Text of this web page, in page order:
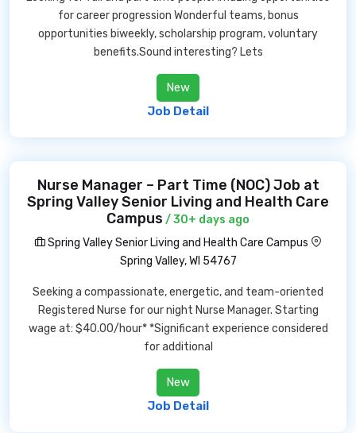
for career progression Wonderful teams, bonus
opportunities biweekly, scholarship program, voluntary
benefits.Sound interesting? Lets
New
Job Detail
Nurse Manager – Part Time (NOC) Job at
Spring Valley Senior Living and Health Care
Campus / 30+ days ago
Spring Valley Senior Living and Health Care Campus
Spring Valley, WI 54767
Seeking a compassionate, energetic, and team-oriented
Registered Nurse for our night Nurse Manager. Starting
wage at: $40.00/hour* *Significant experience considered
for additional
New
Job Detail